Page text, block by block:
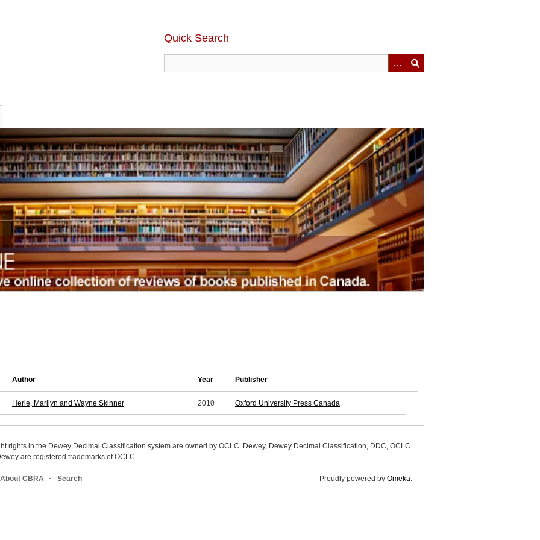
Quick Search
Author Year Publisher
Herie, Marilyn and Wayne Skinner 2010 Oxford University Press Canada
rights in the Dewey Decimal Classification system are owned by OCLC. Dewey, Dewey Decimal Classification, DDC, OCLC
are registered trademarks of OCLC.
About CBRA Search Proudly powered by Omeka.